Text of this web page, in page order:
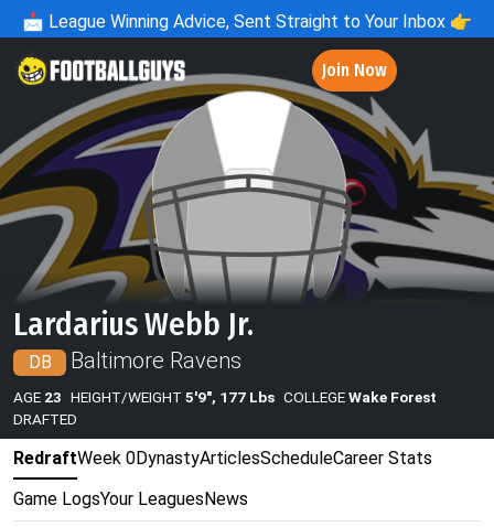
📩 League Winning Advice, Sent Straight to Your Inbox 👉
Join Now
Lardarius Webb Jr.
DB Baltimore Ravens
AGE 23 HEIGHT/WEIGHT 5'9", 177 Lbs COLLEGEWake Forest
DRAFTED
RedraftWeek 0DynastyArticlesScheduleCareer Stats
Game LogsYour LeaguesNews